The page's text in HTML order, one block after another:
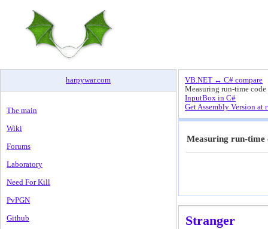
harpywar.com
The main
Wiki
Forums
Laboratory
Need For Kill
PvPGN
Github
VB.NET ↔ C# compare
Measuring run-time code
InputBox in C#
Get Assembly Version at
Measuring run-time
Stranger